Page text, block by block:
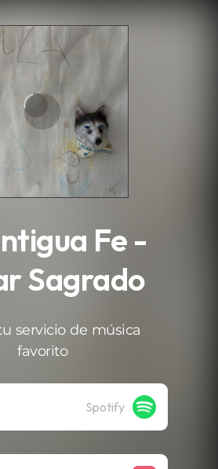
Fe -
Sagrado
servicio de música
favorito
Spotify